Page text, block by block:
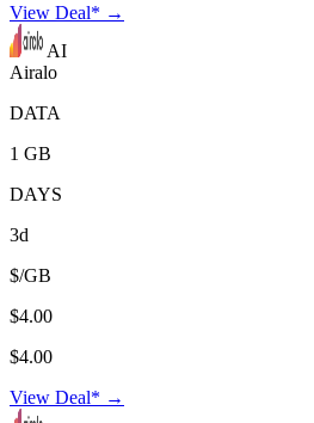
View Deal* →
AI
Airalo
DATA
1 GB
DAYS
3d
$/GB
$4.00
$4.00
View Deal* →